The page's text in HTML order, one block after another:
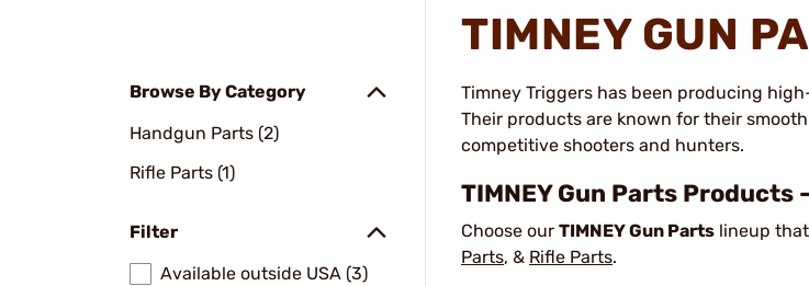
Browse By Category
Handgun Parts (2)
Rifle Parts (1)
Filter
Available outside USA (3)
TIMNEY GUN
Timney Triggers has been producing
Their products are known for their
competitive shooters and hunters.
TIMNEY Gun Parts
Choose our TIMNEY Gun Parts lineup
Parts, & Rifle Parts.